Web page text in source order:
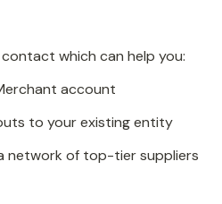
which can help you:
account
to your existing entity
network of top-tier suppliers